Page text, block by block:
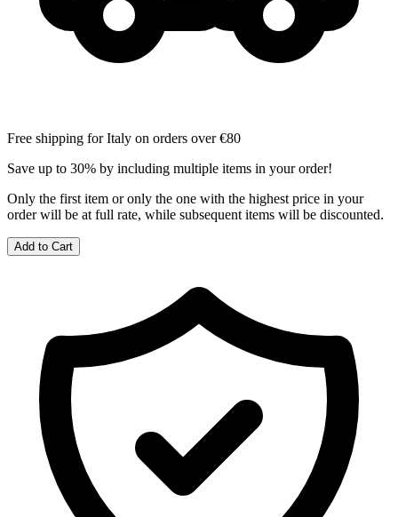
Free shipping for Italy on orders over €80
Save up to 30% by including multiple items in your order!
Only the first item or only the one with the highest price in your
order will be at full rate, while subsequent items will be discounted.
Add to Cart